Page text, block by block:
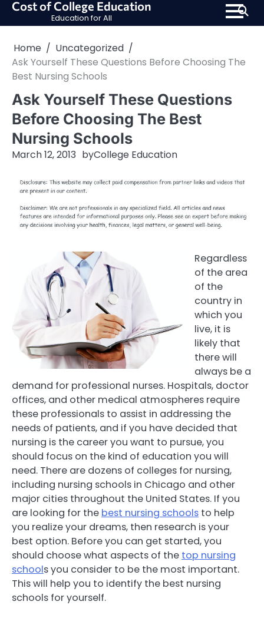
SkipCost of College Education
Education for All
Home
Uncategorized
Ask Yourself These Questions Before Choosing The
Best Nursing Schools
Ask Yourself These Questions
Before Choosing The Best
Nursing Schools
March 12, 2013 byCollege Education
Regardless
of the area
of the
country in
which you
live, it is
likely that
there will
always be a
demand for professional nurses. Hospitals, doctor
offices, and other medical atmospheres require
these professionals to assist in addressing the
needs of patients, and if you have decided that
nursing is the career you want to pursue, you
should focus on the kind of education you will
need. There are dozens of colleges for nursing,
including nursing schools in Chicago and other
major cities throughout the United States. If you
are looking for the best nursing schools to help
you realize your dreams, then research is your
best option. Before you can get started, you
should choose what aspects of the top nursing
schools you consider to be the most important.
This will help you to identify the best nursing
schools for yourself.